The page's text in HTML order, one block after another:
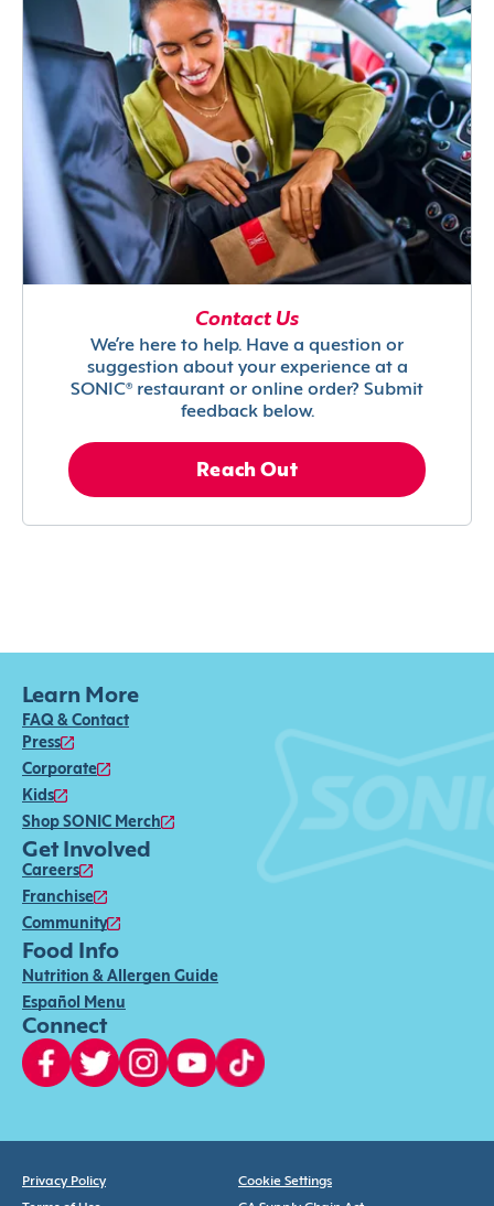
Contact Us
We’re here to help. Have a question or
suggestion about your experience at a
SONIC® restaurant or online order? Submit
feedback below.
Reach Out
Learn More
FAQ & Contact
Press
Corporate
Kids
Shop SONIC Merch
Get Involved
Careers
Franchise
Community
Food Info
Nutrition & Allergen Guide
Español Menu
Connect
Privacy Policy
Cookie Settings